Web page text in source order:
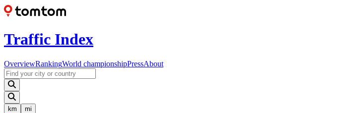
Traffic Index
OverviewRankingWorld championshipPressAbout
km mi